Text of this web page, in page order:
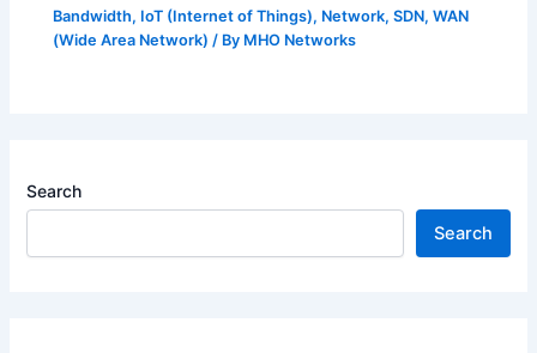
Bandwidth, IoT (Internet of Things), Network,SDN,WAN
(Wide Area Network) / By MHO Networks
Search
Search